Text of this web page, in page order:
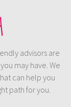
advisors are
may have. We
can help you
path for you.